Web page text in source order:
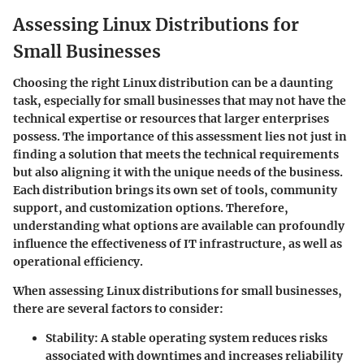
Assessing Linux Distributions for
Small Businesses
Choosing the right Linux distribution can be a daunting
task, especially for small businesses that may not have the
technical expertise or resources that larger enterprises
possess. The importance of this assessment lies not just in
finding a solution that meets the technical requirements
but also aligning it with the unique needs of the business.
Each distribution brings its own set of tools, community
support, and customization options. Therefore,
understanding what options are available can profoundly
influence the effectiveness of IT infrastructure, as well as
operational efficiency.
When assessing Linux distributions for small businesses,
there are several factors to consider:
Stability: A stable operating system reduces risks
associated with downtimes and increases reliability